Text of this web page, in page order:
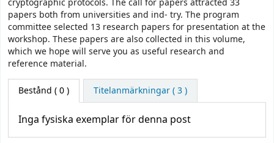
papers both from universities and ind- try. The program
committee selected 13 research papers for presentation at the
workshop. These papers are also collected in this volume,
which we hope will serve you as useful research and
reference material.
Bestånd ( 0 ) Titelanmärkningar ( 3 )
Inga fysiska exemplar för denna post